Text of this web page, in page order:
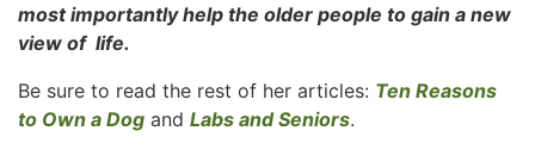
most importantly help the older people to gain a new
view of life.
Be sure to read the rest of her articles: Ten Reasons
to Own a Dog and Labs and Seniors.